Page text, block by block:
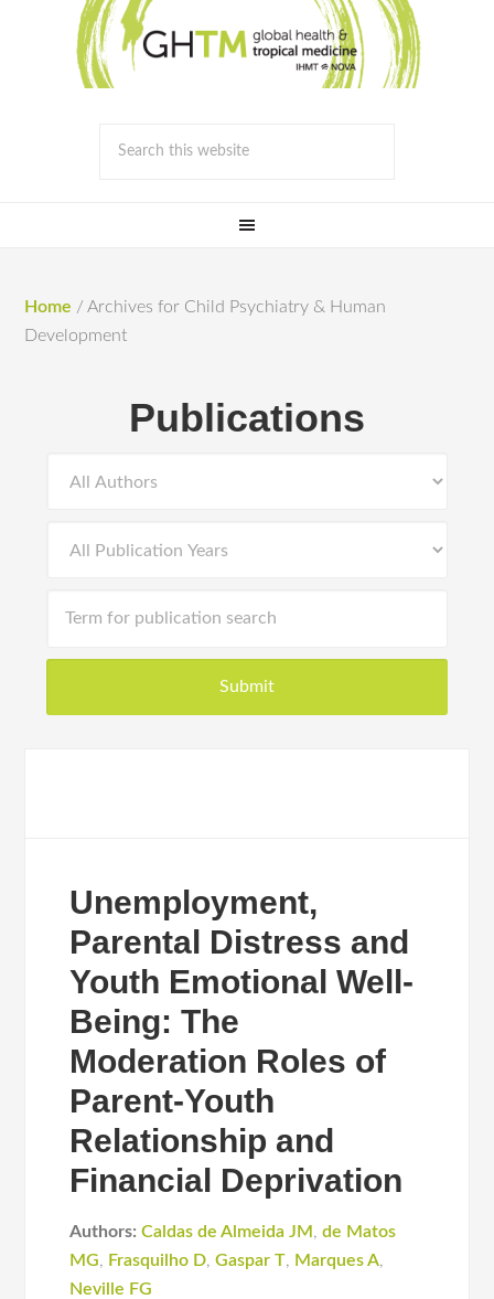
Home / Archives for Child Psychiatry & Human
Development
Publications
Unemployment,
Parental Distress and
Youth Emotional Well-
Being: The
Moderation Roles of
Parent-Youth
Relationship and
Financial Deprivation
Authors: Caldas de Almeida JM ,de Matos
MG, Frasquilho D,Gaspar T, Marques A,
Neville FG